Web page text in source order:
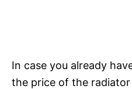
In case you already
the price of the